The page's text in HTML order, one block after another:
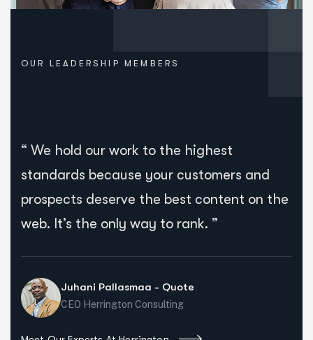
OUR LEADERSHIP MEMBERS
“ We hold our work to the highest
standards because your customers and
prospects deserve the best content on the
web. It’s the only way to rank. ”
Juhani Pallasmaa - Quote
CEO Herrington Consulting